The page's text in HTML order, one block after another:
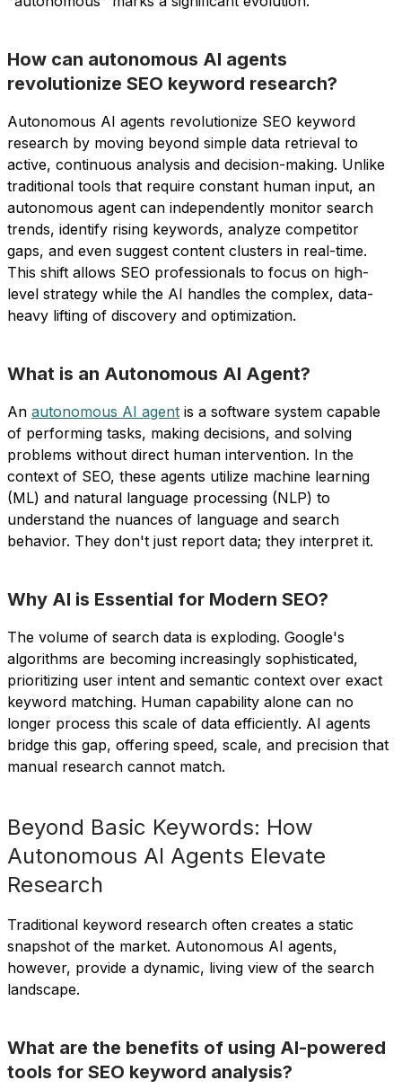
How can autonomous AI agents
revolutionize SEO keyword research?
Autonomous AI agents revolutionize SEO keyword
research by moving beyond simple data retrieval to
active, continuous analysis and decision-making. Unlike
traditional tools that require constant human input, an
autonomous agent can independently monitor search
trends, identify rising keywords, analyze competitor
gaps, and even suggest content clusters in real-time.
This shift allows SEO professionals to focus on high-
level strategy while the AI handles the complex, data-
heavy lifting of discovery and optimization.
What is an Autonomous AI Agent?
An autonomous AI agent is a software system capable
of performing tasks, making decisions, and solving
problems without direct human intervention. In the
context of SEO, these agents utilize machine learning
(ML) and natural language processing (NLP) to
understand the nuances of language and search
behavior. They don't just report data; they interpret it.
Why AI is Essential for Modern SEO?
The volume of search data is exploding. Google's
algorithms are becoming increasingly sophisticated,
prioritizing user intent and semantic context over exact
keyword matching. Human capability alone can no
longer process this scale of data efficiently. AI agents
bridge this gap, offering speed, scale, and precision that
manual research cannot match.
Beyond Basic Keywords: How
Autonomous AI Agents Elevate
Research
Traditional keyword research often creates a static
snapshot of the market. Autonomous AI agents,
however, provide a dynamic, living view of the search
landscape.
What are the benefits of using AI-powered
tools for SEO keyword analysis?